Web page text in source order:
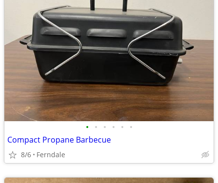
• • • • • •
Compact Propane Barbecue
8/6 Ferndale